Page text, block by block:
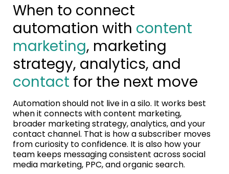
When to connect
automation with content
marketing, marketing
strategy, analytics, and
contact for the next move
Automation should not live in a silo. It works best
when it connects with content marketing,
broader marketing strategy, analytics, and your
contact channel. That is how a subscriber moves
from curiosity to confidence. It is also how your
team keeps messaging consistent across social
media marketing, PPC, and organic search.